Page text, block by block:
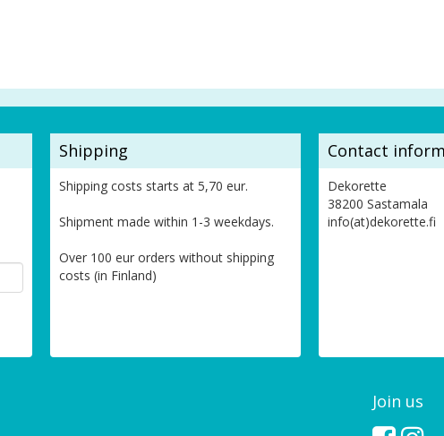
Shipping
Shipping costs starts at 5,70 eur.
Shipment made within 1-3 weekdays.
Over 100 eur orders without shipping
costs (in Finland)
Contact
Dekorette
38200 Sastamala
info(at)dekorette.fi
Join us